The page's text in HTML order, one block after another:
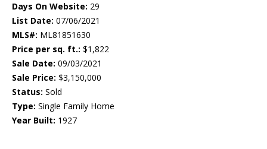
Days On Website: 29
List Date: 07/06/2021
MLS#: ML81851630
Price per sq. ft.: $1,822
Sale Date: 09/03/2021
Sale Price: $3,150,000
Status: Sold
Type: Single Family Home
Year Built: 1927